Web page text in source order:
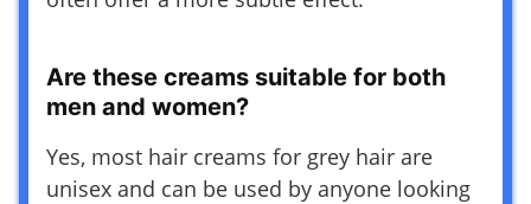
Are these creams suitable for both
men and women?
Yes, most hair creams for grey hair are
unisex and can be used by anyone looking